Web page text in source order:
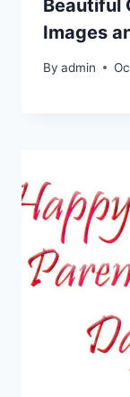
Beautiful
Images
By admin